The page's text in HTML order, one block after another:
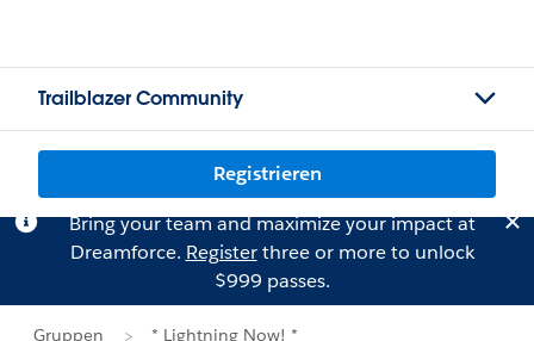
Trailblazer Community
Registrieren
Bring your team and maximize your impact at
Dreamforce. Registerthree or more to unlock
$999 passes.
Gruppen
* Lightning Now! *